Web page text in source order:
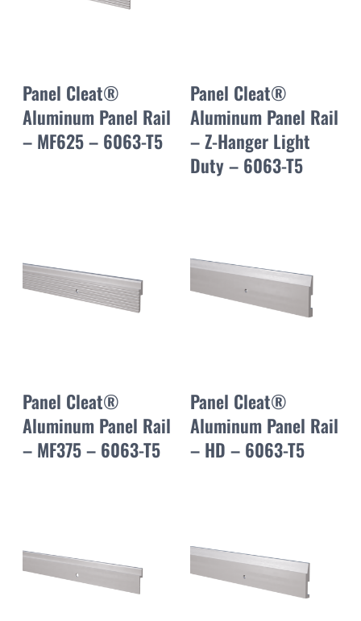
Panel Cleat®
Aluminum Panel Rail
– MF625 – 6063-T5
Panel Cleat®
Aluminum Panel Rail
– Z-Hanger Light
Duty – 6063-T5
Panel Cleat®
Aluminum Panel Rail
– MF375 – 6063-T5
Panel Cleat®
Aluminum Panel Rail
– HD – 6063-T5